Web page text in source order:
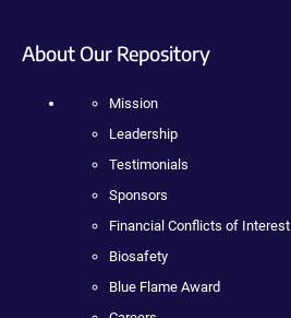
About Our Repository
Mission
Leadership
Testimonials
Sponsors
Financial Conflicts of Interest
Biosafety
Blue Flame Award